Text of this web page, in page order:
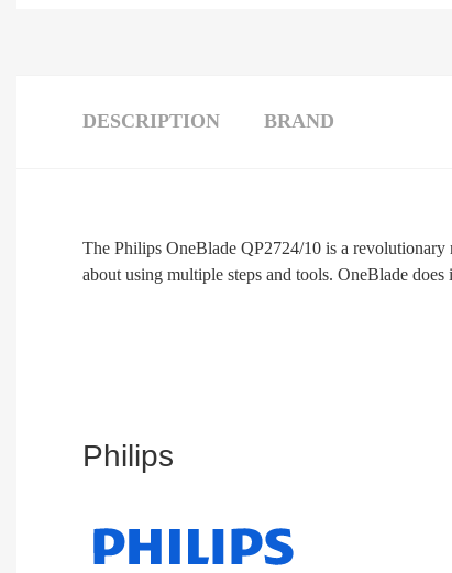
DESCRIPTION BRAND
The Philips OneBlade QP2724/10 is a revolutionary
about using multiple steps and tools. OneBlade does
Philips